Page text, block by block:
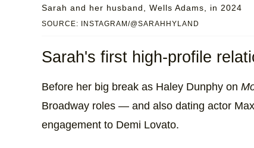
SOURCE: INSTAGRAM/@SARAHHYLAND
Sarah and her husband, Wells Adams, in 2024
Sarah's first high-profile
Before her big break as Haley Dunphy on
Broadway roles — and also dating actor
engagement to Demi Lovato.